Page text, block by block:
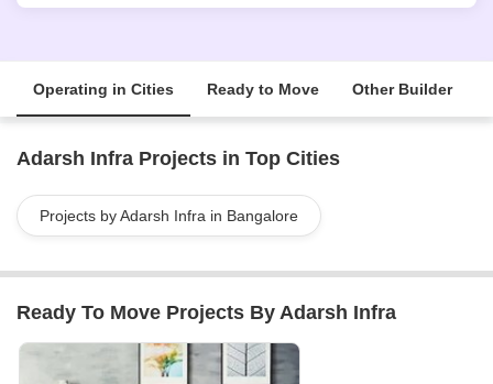
Operating in Cities Ready to Move Other Builder
Adarsh Infra Projects in Top Cities
Projects by Adarsh Infra in Bangalore
Ready To Move Projects By Adarsh Infra